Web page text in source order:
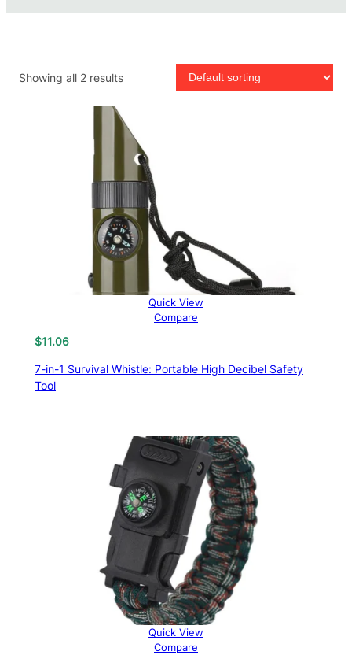
Showing all 2 results
Quick View
Compare
$11.06
7-in-1 Survival Whistle: Portable High Decibel Safety
Tool
Quick View
Compare